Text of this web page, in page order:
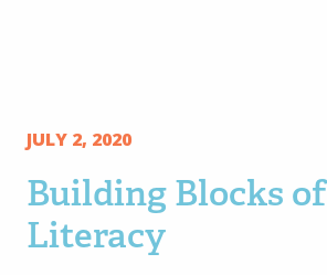
JULY 2, 2020
Building Blocks of
Literacy